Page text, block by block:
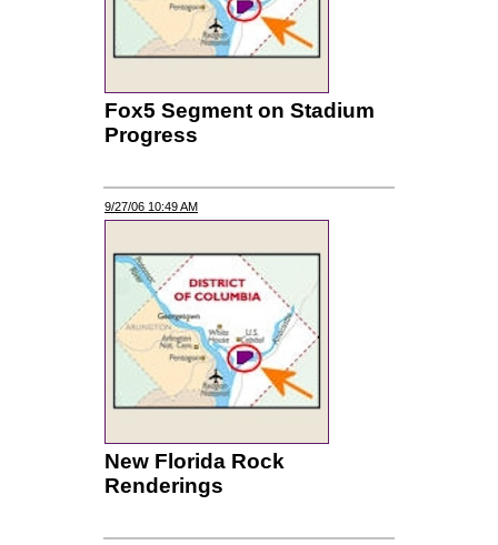
Fox5 Segment on Stadium
Progress
9/27/06 10:49 AM
New Florida Rock
Renderings